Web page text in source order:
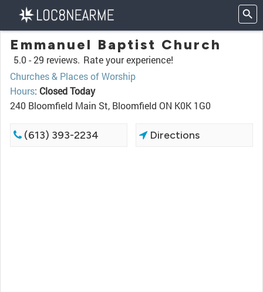
Emmanuel Baptist Church
5.0 -29 reviews. Rate your experience!
Churches & Places of Worship
Hours: Closed Today
240 Bloomfield Main St, Bloomfield ON K0K 1G0
(613) 393-2234 Directions